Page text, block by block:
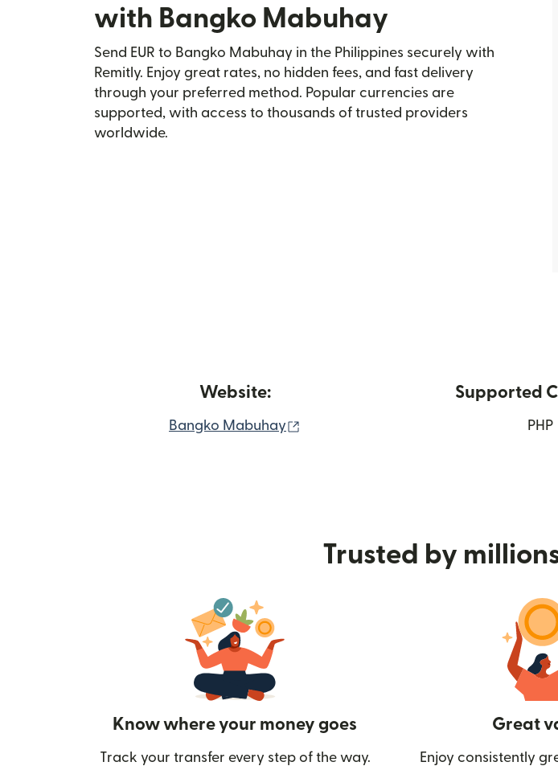
with Bangko Mabuhay
Send EUR to Bangko Mabuhay in the Philippines securely with
Remitly. Enjoy great rates, no hidden fees, and fast delivery
through your preferred method. Popular currencies are
supported, with access to thousands of trusted providers
worldwide.
Website:
Bangko Mabuhay
Supported
PHP
Trusted by
Know where your money goes
Track your transfer every step of the way.
Great
Enjoy consistently